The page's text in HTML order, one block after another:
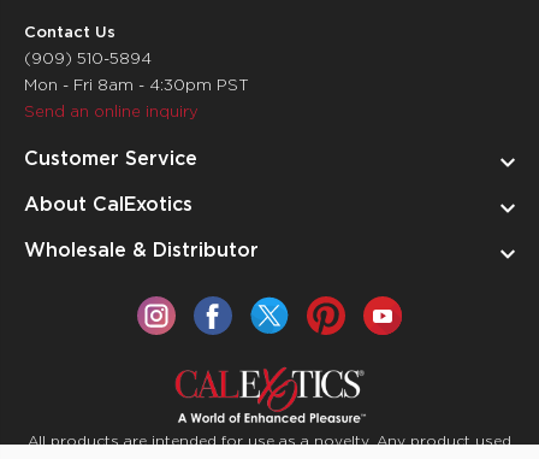
Contact Us
(909) 510-5894
Mon - Fri 8am - 4:30pm PST
Send an online inquiry
Customer Service
About CalExotics
Wholesale & Distributor
All products are intended for use as a novelty. Any product used